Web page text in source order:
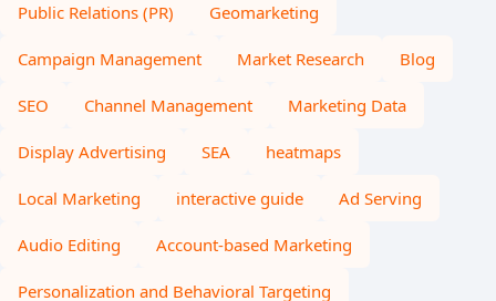
Public Relations (PR) Geomarketing
Campaign Management Market Research Blog
SEO Channel Management Marketing Data
Display Advertising SEA heatmaps
Local Marketing interactive guide Ad Serving
Audio Editing Account-based Marketing
Personalization and Behavioral Targeting